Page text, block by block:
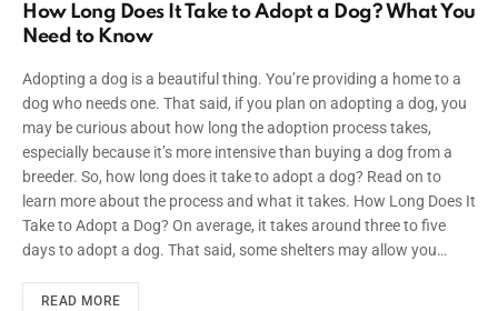
How Long Does It Take to Adopt a Dog? What You
Need to Know
Adopting a dog is a beautiful thing. You’re providing a home to a
dog who needs one. That said, if you plan on adopting a dog, you
may be curious about how long the adoption process takes,
especially because it’s more intensive than buying a dog from a
breeder. So, how long does it take to adopt a dog? Read on to
learn more about the process and what it takes. How Long Does It
Take to Adopt a Dog? On average, it takes around three to five
days to adopt a dog. That said, some shelters may allow you…
READ MORE